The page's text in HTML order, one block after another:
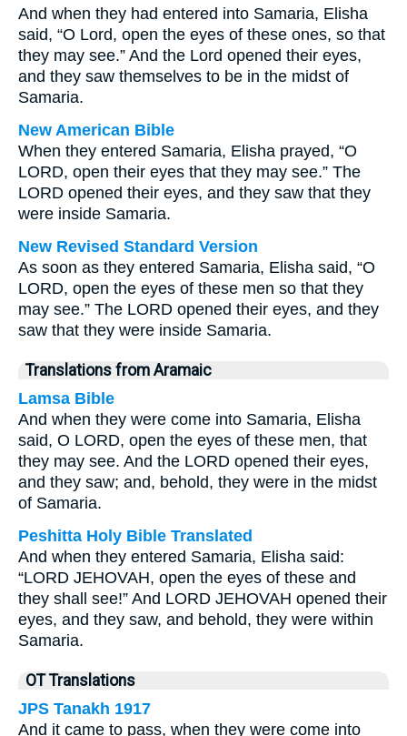
And when they had entered into Samaria, Elisha
said, “O Lord, open the eyes of these ones, so that
they may see.” And the Lord opened their eyes,
and they saw themselves to be in the midst of
Samaria.
New American Bible
When they entered Samaria, Elisha prayed, “O
LORD, open their eyes that they may see.” The
LORD opened their eyes, and they saw that they
were inside Samaria.
New Revised Standard Version
As soon as they entered Samaria, Elisha said, “O
LORD, open the eyes of these men so that they
may see.” The LORD opened their eyes, and they
saw that they were inside Samaria.
Translations from Aramaic
Lamsa Bible
And when they were come into Samaria, Elisha
said, O LORD, open the eyes of these men, that
they may see. And the LORD opened their eyes,
and they saw; and, behold, they were in the midst
of Samaria.
Peshitta Holy Bible Translated
And when they entered Samaria, Elisha said:
“LORD JEHOVAH, open the eyes of these and
they shall see!” And LORD JEHOVAH opened their
eyes, and they saw, and behold, they were within
Samaria.
OT Translations
JPS Tanakh 1917
And it came to pass, when they were come into